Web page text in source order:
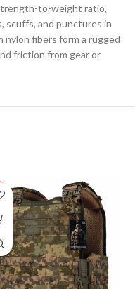
to-weight ratio,
scuffs, and punctures in
fibers form a rugged
friction from gear or